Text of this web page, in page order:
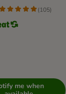
(105)
me when